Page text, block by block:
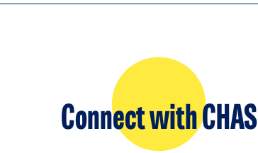
Connect with CHAS